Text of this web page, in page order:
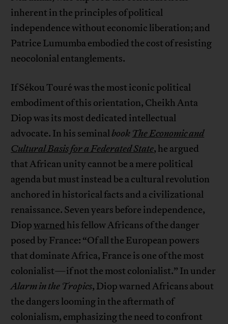
inherent in the principles of political
independence without economic liberation; and
Patrice Lumumba embodied the cost of resisting
neocolonial entanglements.
If Sékou Touré was the most iconic political
embodiment of this orientation, Cheikh Anta
Diop was its most dedicated intellectual
advocate. In his seminalbook The Economic and
Cultural Basis for a Federated State, he argued
that African unity cannot be a mere political
agenda but must instead be a cultural revolution
anchored in historical facts and a civilizational
renaissance. Seven years before independence,
Diopwarned his fellow Africans of the danger
posed by France: “Of all the European powers
that dominate Africa, France is one of the most
colonialist—if not the most colonialist.” In under
Alarm in the Tropics, Diop warned Africans about
the dangers looming in the aftermath of
colonialism, emphasizing the need to confront